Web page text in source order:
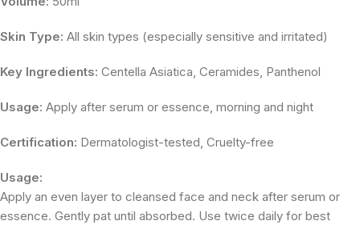
Skin Type: All skin types (especially sensitive and irritated)
Key Ingredients: Centella Asiatica, Ceramides, Panthenol
Usage: Apply after serum or essence, morning and night
Certification: Dermatologist-tested, Cruelty-free
Usage:
Apply an even layer to cleansed face and neck after serum or
essence. Gently pat until absorbed. Use twice daily for best